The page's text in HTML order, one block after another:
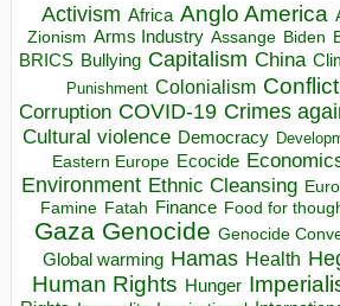
Activism Africa Anglo America
Zionism Arms Industry Assange Biden
BRICS Bullying Capitalism China
Punishment Colonialism Conflict
Corruption COVID-19 Crimes
Cultural violence Democracy
Eastern Europe Ecocide
Environment Ethnic Cleansing
Famine Fatah Finance Food for
Gaza Genocide Genocide
Global warming Hamas Health
Human Rights Hunger